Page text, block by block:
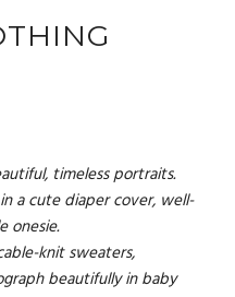
timeless portraits.
a cute diaper cover, well-
onesie.
knit sweaters,
beautifully in baby